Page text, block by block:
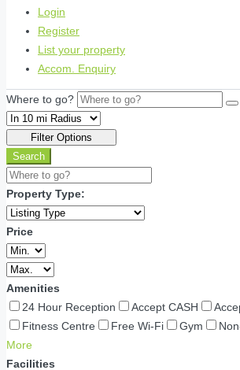
Login
Register
List your property
Accom. Enquiry
Where to go?
Filter Options
Search
Property Type:
Price
Amenities
24 Hour Reception
Accept CASH
Fitness Centre
Free Wi-Fi Gym
More
Facilities